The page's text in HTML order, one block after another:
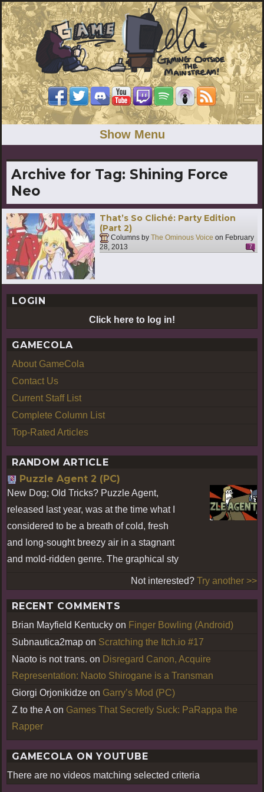
Show Menu
Archive for Tag: Shining Force
Neo
That’s So Cliché: Party Edition
(Part 2)
Columns by The Ominous Voice on February
28, 2013
7
LOGIN
Click here to log in!
GAMECOLA
About GameCola
Contact Us
Current Staff List
Complete Column List
Top-Rated Articles
RANDOM ARTICLE
Puzzle Agent 2 (PC)
New Dog; Old Tricks? Puzzle Agent,
released last year, was at the time what I
considered to be a breath of cold, fresh
and long-sought breezy air in a stagnant
and mold-ridden genre. The graphical sty
Not interested? Try another >>
RECENT COMMENTS
Brian Mayfield Kentucky on Finger Bowling (Android)
Subnautica2map on Scratching the Itch.io #17
Naoto is not trans. on Disregard Canon, Acquire
Representation: Naoto Shirogane is a Transman
Giorgi Orjonikidze on Garry’s Mod (PC)
Z to the A on Games That Secretly Suck: PaRappa the
Rapper
GAMECOLA ON YOUTUBE
There are no videos matching selected criteria